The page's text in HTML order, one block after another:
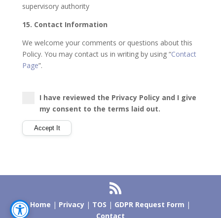
supervisory authority
15. Contact Information
We welcome your comments or questions about this
Policy. You may contact us in writing by using “Contact
Page”.
I have reviewed the Privacy Policy and I give
my consent to the terms laid out.
Home | Privacy | TOS | GDPR Request Form |
Contact